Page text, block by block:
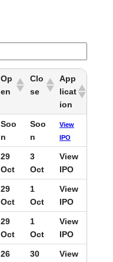
Op
en
Clo
se
App
licat
ion
Soo
n
Soo
n
View
IPO
29
Oct
3
Oct
View
IPO
29
Oct
1
Oct
View
IPO
29
Oct
1
Oct
View
IPO
26
30
View